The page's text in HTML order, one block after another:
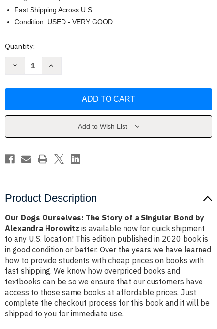
Fast Shipping Across U.S.
Condition: USED - VERY GOOD
Current
Quantity:
Decrease
Story
Bond
Alexandra
Horowitz
Increase
Story
Bond
Alexandra
Horowitz
Add to Wish List
Product Description
Our Dogs Ourselves: The Story of a Singular Bond by
Alexandra Horowitz is available now for quick shipment
to any U.S. location! This edition published in 2020 book is
in good condition or better. Over the years we have learned
how to provide students with cheap prices on books with
fast shipping. We know how overpriced books and
textbooks can be so we ensure that our customers have
access to those same books at affordable prices. Just
complete the checkout process for this book and it will be
shipped to you for immediate use.